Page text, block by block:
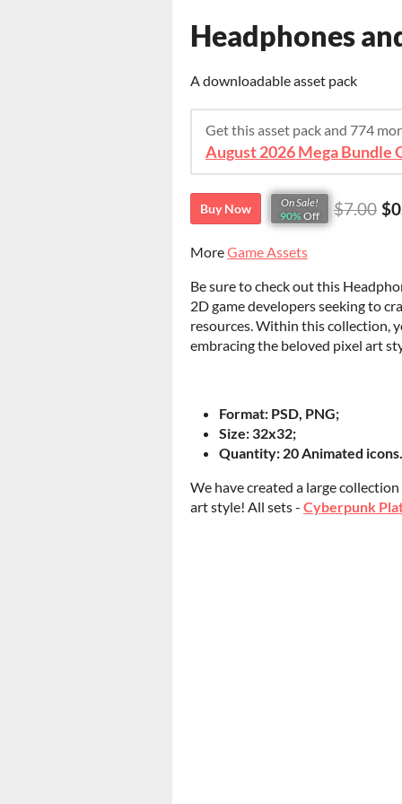
Headphones
A downloadable asset pack
Get this asset pack and 774
August 2026 Mega Bundle
Buy Now
On Sale!
90% Off $7.00
MoreGame Assets
Be sure to check out this
2D game developers seeking to
resources. Within this collection,
embracing the beloved pixel art
Format: PSD, PNG;
Size: 32x32;
Quantity: 20 Animated icons.
We have created a large
art style! All sets - Cyberpunk